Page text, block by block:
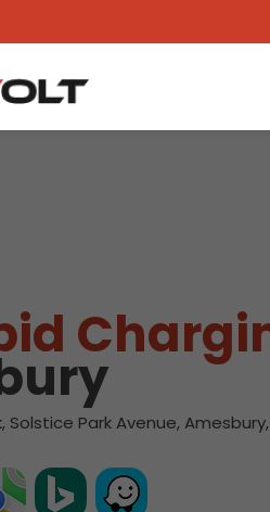
Park Avenue, Amesbury,